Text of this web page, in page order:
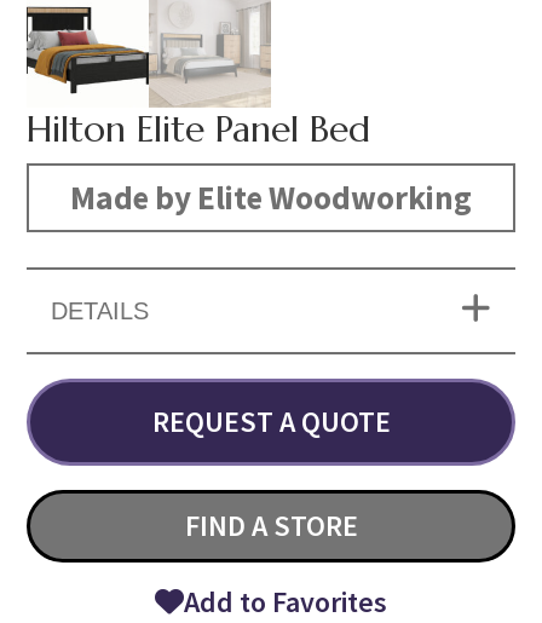
Hilton Elite Panel Bed
Made by Elite Woodworking
DETAILS
REQUEST A QUOTE
FIND A STORE
Add to Favorites